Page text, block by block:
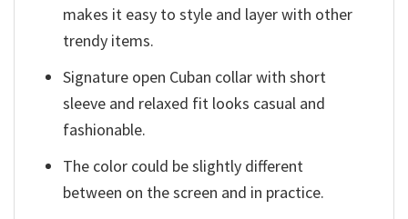
makes it easy to style and layer with other
trendy items.
Signature open Cuban collar with short
sleeve and relaxed fit looks casual and
fashionable.
The color could be slightly different
between on the screen and in practice.